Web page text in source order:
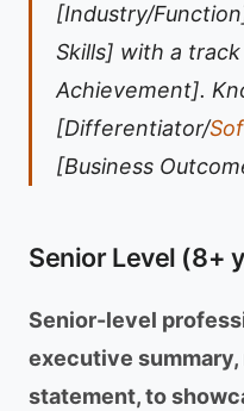
[Industry/
Skills] with a
Achievement].
[Differentiator/
[Business
Senior Level (8+
Senior-level
executive
statement, to